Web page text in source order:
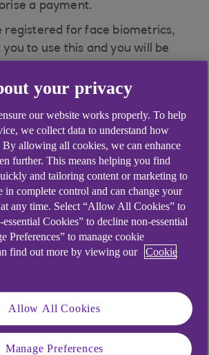
a payment.
registered for face biometrics,
to use this and you will be
for Personal customers or
Mobile payment limits apply.
for face biometrics you
Touch ID on iOS, fingerprint on
app passcode up to the
daily limit.
answer helpful?
your privacy
our website works properly. To help
we collect data to understand how
By allowing all cookies, we can enhance
further. This means helping you find
and tailoring content or marketing to
in complete control and can change your
any time. Select “Allow All Cookies” to
Cookies” to decline non-essential
Preferences” to manage cookie
find out more by viewing our
Cookie
Allow All Cookies
Manage Preferences